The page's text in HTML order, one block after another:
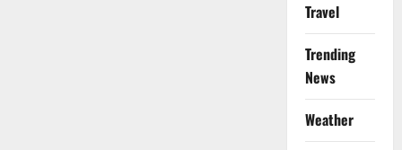
Travel
Trending
News
Weather